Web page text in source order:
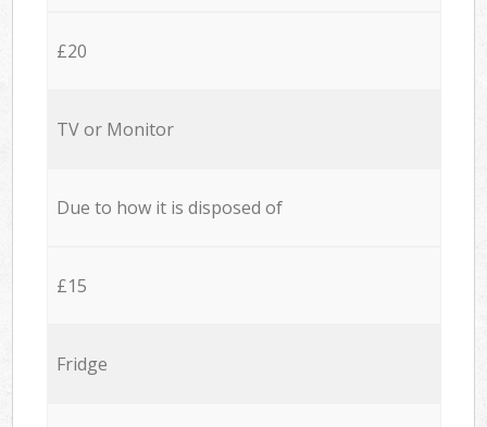
£20
TV or Monitor
Due to how it is disposed of
£15
Fridge